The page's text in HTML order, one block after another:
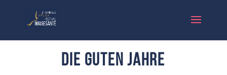
Die Guten Jahre